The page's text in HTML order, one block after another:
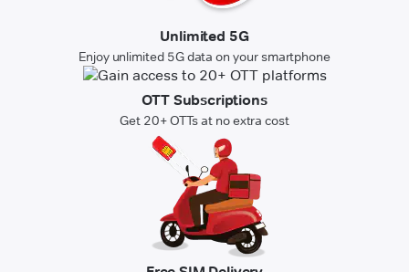
Unlimited 5G
Enjoy unlimited 5G data on your smartphone
OTT Subscriptions
Get 20+ OTTs at no extra cost